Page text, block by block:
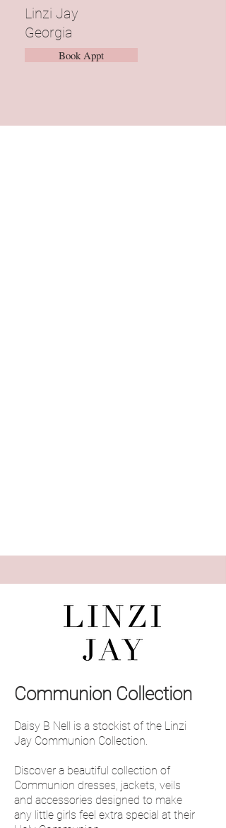
Linzi Jay
Georgia
Book Appt
Communion Collection
Daisy B Nell is a stockist of the Linzi
Jay Communion Collection.
Discover a beautiful collection of
Communion dresses, jackets, veils
and accessories designed to make
any little girls feel extra special at their